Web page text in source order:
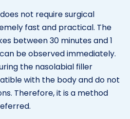
not require surgical
fast and practical. The
between 30 minutes and 1
be observed immediately.
the nasolabial filler
with the body and do not
Therefore, it is a method